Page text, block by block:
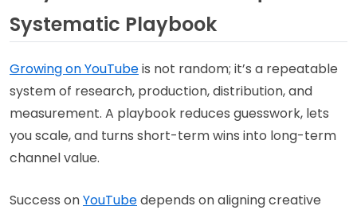
Systematic Playbook
Growing on YouTubeis not random; it’s a repeatable
system of research, production, distribution, and
measurement. A playbook reduces guesswork, lets
you scale, and turns short-term wins into long-term
channel value.
Success onYouTubedepends on aligning creative